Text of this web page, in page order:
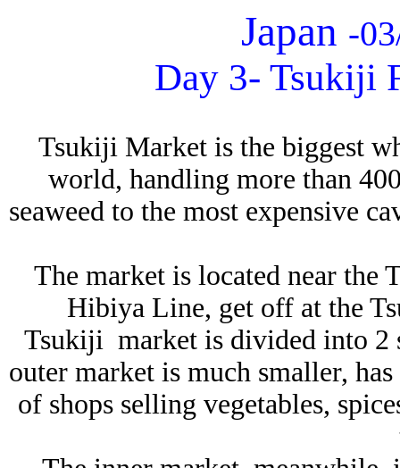
Japan -
Day 3- Tsukiji
Tsukiji Market is the biggest
world, handling more than
seaweed to the most expensive
The market is located near
Hibiya Line, get off at the
Tsukiji market is divided into 2
outer market is much smaller,
of shops selling vegetables,